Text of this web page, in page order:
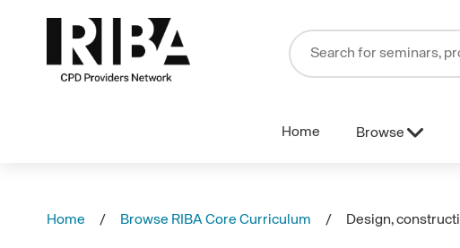
Home Browse
Home Browse RIBA Core Curriculum Design,